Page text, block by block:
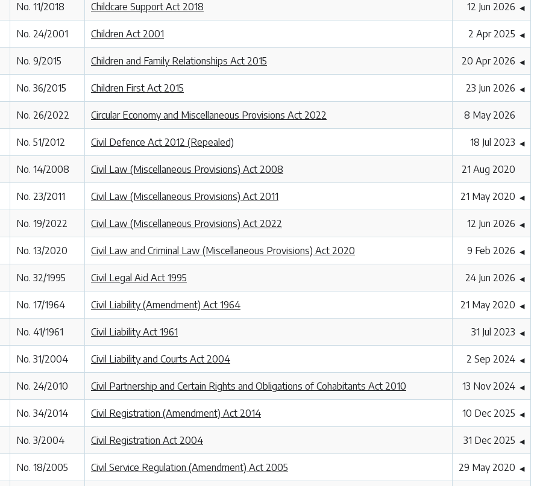
No. 11/2018 Childcare Support Act 2018 12 Jun 2026 ◀
No. 24/2001 Children Act 2001 2 Apr 2025 ◀
No. 9/2015 Children and Family Relationships Act 2015 20 Apr 2026 ◀
No. 36/2015 Children First Act 2015 23 Jun 2026 ◀
No. 26/2022 Circular Economy and Miscellaneous Provisions Act 2022 8 May 2026
No. 51/2012 Civil Defence Act 2012 (Repealed) 18 Jul 2023 ◀
No. 14/2008 Civil Law (Miscellaneous Provisions) Act 2008 21 Aug 2020
No. 23/2011 Civil Law (Miscellaneous Provisions) Act 2011 21 May 2020 ◀
No. 19/2022 Civil Law (Miscellaneous Provisions) Act 2022 12 Jun 2026 ◀
No. 13/2020 Civil Law and Criminal Law (Miscellaneous Provisions) Act 2020 9 Feb 2026 ◀
No. 32/1995 Civil Legal Aid Act 1995 24 Jun 2026 ◀
No. 17/1964 Civil Liability (Amendment) Act 1964 21 May 2020 ◀
No. 41/1961 Civil Liability Act 1961 31 Jul 2023 ◀
No. 31/2004 Civil Liability and Courts Act 2004 2 Sep 2024 ◀
No. 24/2010 Civil Partnership and Certain Rights and Obligations of Cohabitants Act 2010 13 Nov 2024 ◀
No. 34/2014 Civil Registration (Amendment) Act 2014 10 Dec 2025 ◀
No. 3/2004 Civil Registration Act 2004 31 Dec 2025 ◀
No. 18/2005 Civil Service Regulation (Amendment) Act 2005 29 May 2020 ◀